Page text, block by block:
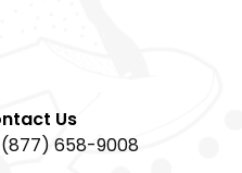
Us
(877) 658-9008